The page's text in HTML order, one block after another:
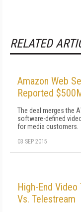
RELATED
Amazon Web
Reported
The deal merges the
software-defined
for media customers.
03 SEP 2015
High-End
Vs. Telestream